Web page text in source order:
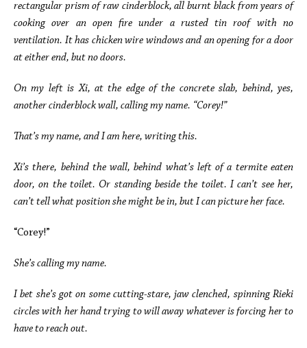
rectangular prism of raw cinderblock, all burnt black from years of
cooking over an open fire under a rusted tin roof with no
ventilation. It has chicken wire windows and an opening for a door
at either end, but no doors.
On my left is Xi, at the edge of the concrete slab, behind, yes,
another cinderblock wall, calling my name. “Corey!”
That’s my name, and I am here, writing this.
Xi’s there, behind the wall, behind what’s left of a termite eaten
door, on the toilet. Or standing beside the toilet. I can’t see her,
can’t tell what position she might be in, but I can picture her face.
“Corey!”
She’s calling my name.
I bet she’s got on some cutting-stare, jaw clenched, spinning Rieki
circles with her hand trying to will away whatever is forcing her to
have to reach out.